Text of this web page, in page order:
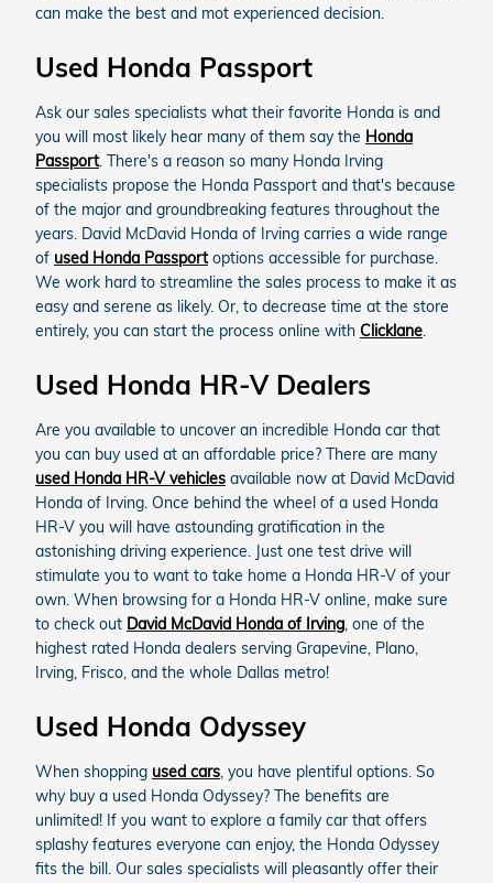
can make the best and mot experienced decision.
Used Honda Passport
Ask our sales specialists what their favorite Honda is and
you will most likely hear many of them say the Honda
Passport. There's a reason so many Honda Irving
specialists propose the Honda Passport and that's because
of the major and groundbreaking features throughout the
years. David McDavid Honda of Irving carries a wide range
of used Honda Passportoptions accessible for purchase.
We work hard to streamline the sales process to make it as
easy and serene as likely. Or, to decrease time at the store
entirely, you can start the process online with Clicklane.
Used Honda HR-V Dealers
Are you available to uncover an incredible Honda car that
you can buy used at an affordable price? There are many
used Honda HR-V vehicles available now at David McDavid
Honda of Irving. Once behind the wheel of a used Honda
HR-V you will have astounding gratification in the
astonishing driving experience. Just one test drive will
stimulate you to want to take home a Honda HR-V of your
own. When browsing for a Honda HR-V online, make sure
to check out David McDavid Honda of Irving, one of the
highest rated Honda dealers serving Grapevine, Plano,
Irving, Frisco, and the whole Dallas metro!
Used Honda Odyssey
When shopping used cars, you have plentiful options. So
why buy a used Honda Odyssey? The benefits are
unlimited! If you want to explore a family car that offers
splashy features everyone can enjoy, the Honda Odyssey
fits the bill. Our sales specialists will pleasantly offer their